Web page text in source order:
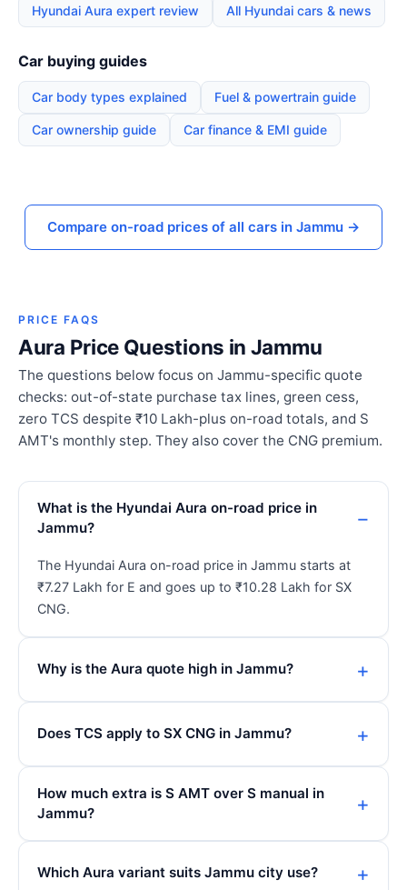
Hyundai Aura expert review All Hyundai cars & news
Car buying guides
Car body types explained Fuel & powertrain guide
Car ownership guide Car finance & EMI guide
Compare on-road prices of all cars in Jammu →
PRICE FAQS
Aura Price Questions in Jammu
The questions below focus on Jammu-specific quote
checks: out-of-state purchase tax lines, green cess,
zero TCS despite ₹10 Lakh-plus on-road totals, and S
AMT's monthly step. They also cover the CNG premium.
What is the Hyundai Aura on-road price in
Jammu?
The Hyundai Aura on-road price in Jammu starts at
₹7.27 Lakh for E and goes up to ₹10.28 Lakh for SX
CNG.
Why is the Aura quote high in Jammu?
Does TCS apply to SX CNG in Jammu?
How much extra is S AMT over S manual in
Jammu?
Which Aura variant suits Jammu city use?